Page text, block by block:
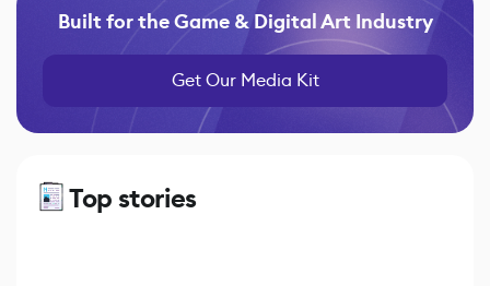
Built for the Game & Digital Art Industry
Get Our Media Kit
Top stories